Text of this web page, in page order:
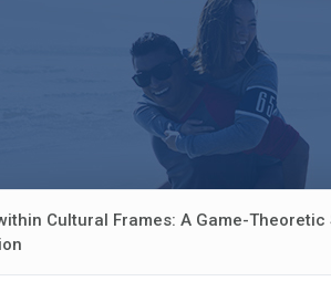
Cultural Frames: A Game-Theoretic